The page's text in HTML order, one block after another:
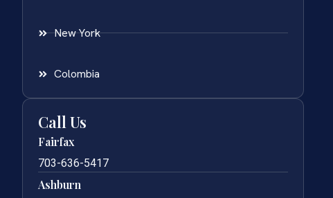
New York
Colombia
Call Us
Fairfax
703-636-5417
Ashburn